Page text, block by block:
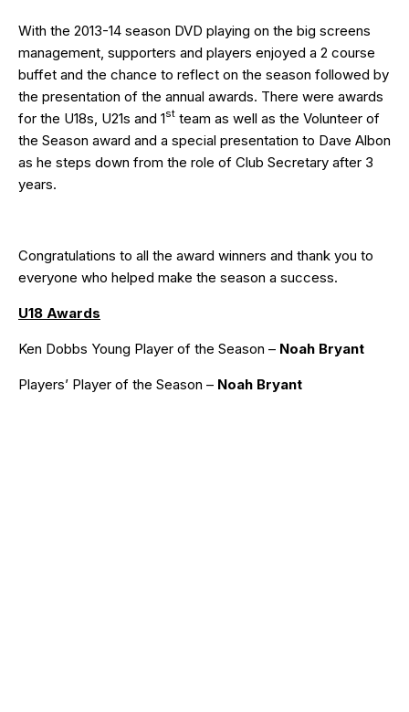
With the 2013-14 season DVD playing on the big screens
management, supporters and players enjoyed a 2 course
buffet and the chance to reflect on the season followed by
the presentation of the annual awards. There were awards
for the U18s, U21s and 1st team as well as the Volunteer of
the Season award and a special presentation to Dave Albon
as he steps down from the role of Club Secretary after 3
years.
Congratulations to all the award winners and thank you to
everyone who helped make the season a success.
U18 Awards
Ken Dobbs Young Player of the Season – Noah Bryant
Players’ Player of the Season – Noah Bryant